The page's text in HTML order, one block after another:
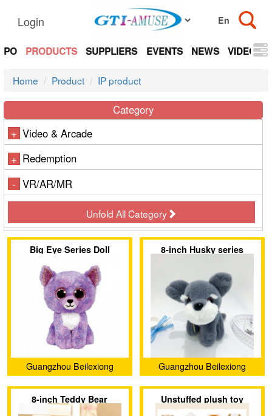
Login
PRODUCTS SUPPLIERS EVENTS NEWS VIDEOS
Home Product IP product
Category
+ Video & Arcade
+ Redemption
- VR/AR/MR
Unfold All Category
Big Eye Series Doll
Guangzhou Beilexiong
Trading Co., Ltd.
8-inch Husky series
Guangzhou Beilexiong
Trading Co., Ltd.
8-inch Teddy Bear
Unstuffed plush toy